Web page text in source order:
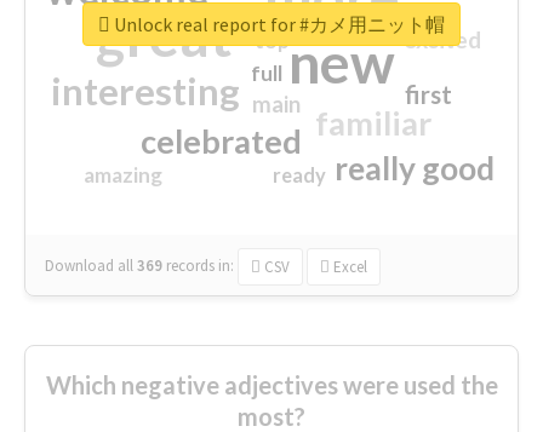
great new
interesting
familiar
celebrated
really good
first
excited
main
amazing
top
full
ready
Download all369 records in: CSV Excel
Unlock real report for #カメ用ニット帽
Which negative adjectives were used the
most?